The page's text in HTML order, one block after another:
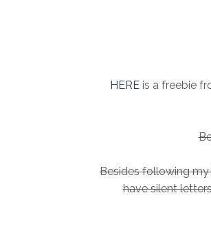
HERE is a freebie
Besides following
have silent